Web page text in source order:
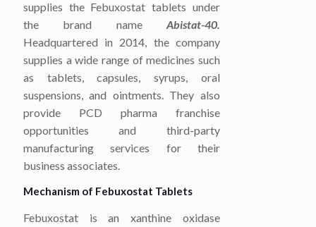
supplies the Febuxostat tablets under
the brand name Abistat-40.
Headquartered in 2014, the company
supplies a wide range of medicines such
as tablets, capsules, syrups, oral
suspensions, and ointments. They also
provide PCD pharma franchise
opportunities and third-party
manufacturing services for their
business associates.
Mechanism of Febuxostat Tablets
Febuxostat is an xanthine oxidase